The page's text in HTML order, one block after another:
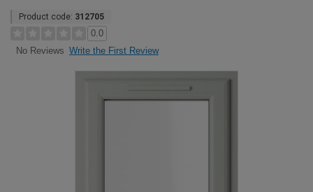
Product code: 312705
0.0
No Reviews Write the First Review